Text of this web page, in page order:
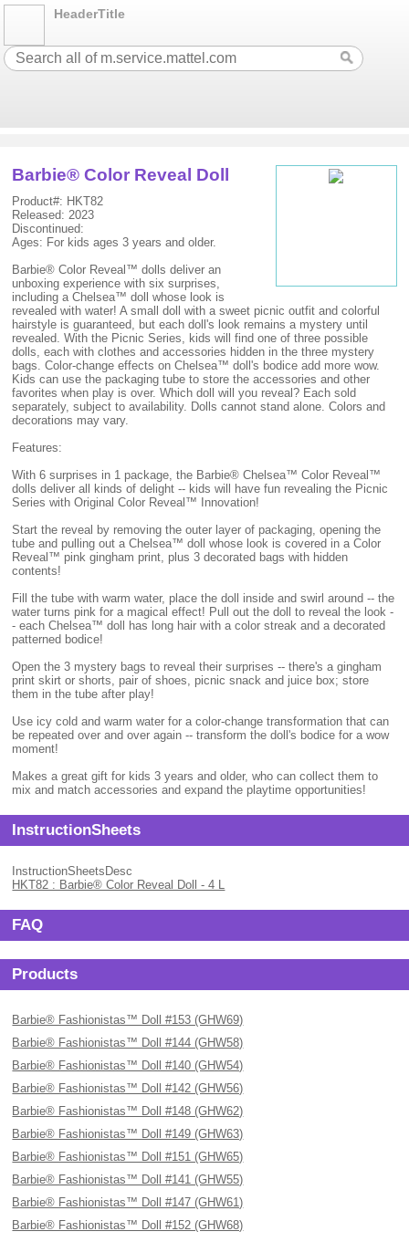
HeaderTitle
Barbie® Color Reveal Doll
Product#: HKT82
Released: 2023
Discontinued:
Ages: For kids ages 3 years and older.
Barbie® Color Reveal™ dolls deliver an
unboxing experience with six surprises,
including a Chelsea™ doll whose look is
revealed with water! A small doll with a sweet picnic outfit and colorful
hairstyle is guaranteed, but each doll's look remains a mystery until
revealed. With the Picnic Series, kids will find one of three possible
dolls, each with clothes and accessories hidden in the three mystery
bags. Color-change effects on Chelsea™ doll's bodice add more wow.
Kids can use the packaging tube to store the accessories and other
favorites when play is over. Which doll will you reveal? Each sold
separately, subject to availability. Dolls cannot stand alone. Colors and
decorations may vary.
Features:
With 6 surprises in 1 package, the Barbie® Chelsea™ Color Reveal™
dolls deliver all kinds of delight -- kids will have fun revealing the Picnic
Series with Original Color Reveal™ Innovation!
Start the reveal by removing the outer layer of packaging, opening the
tube and pulling out a Chelsea™ doll whose look is covered in a Color
Reveal™ pink gingham print, plus 3 decorated bags with hidden
contents!
Fill the tube with warm water, place the doll inside and swirl around -- the
water turns pink for a magical effect! Pull out the doll to reveal the look -
- each Chelsea™ doll has long hair with a color streak and a decorated
patterned bodice!
Open the 3 mystery bags to reveal their surprises -- there's a gingham
print skirt or shorts, pair of shoes, picnic snack and juice box; store
them in the tube after play!
Use icy cold and warm water for a color-change transformation that can
be repeated over and over again -- transform the doll's bodice for a wow
moment!
Makes a great gift for kids 3 years and older, who can collect them to
mix and match accessories and expand the playtime opportunities!
InstructionSheets
InstructionSheetsDesc
HKT82 : Barbie® Color Reveal Doll - 4 L
FAQ
Products
Barbie® Fashionistas™ Doll #153 (GHW69)
Barbie® Fashionistas™ Doll #144 (GHW58)
Barbie® Fashionistas™ Doll #140 (GHW54)
Barbie® Fashionistas™ Doll #142 (GHW56)
Barbie® Fashionistas™ Doll #148 (GHW62)
Barbie® Fashionistas™ Doll #149 (GHW63)
Barbie® Fashionistas™ Doll #151 (GHW65)
Barbie® Fashionistas™ Doll #141 (GHW55)
Barbie® Fashionistas™ Doll #147 (GHW61)
Barbie® Fashionistas™ Doll #152 (GHW68)